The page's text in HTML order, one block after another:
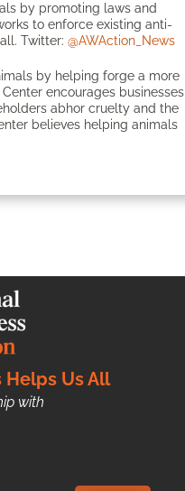
by promoting laws and
to enforce existing anti-
Twitter: @AWAction_News
by helping forge a more
encourages businesses
abhor cruelty and the
believes helping animals
Us All
with